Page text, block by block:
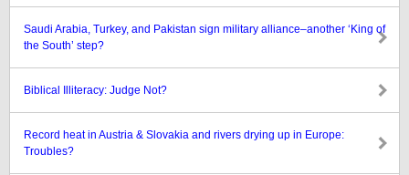
Saudi Arabia, Turkey, and Pakistan sign military alliance–another ‘King of
the South’ step?
Biblical Illiteracy: Judge Not?
Record heat in Austria & Slovakia and rivers drying up in Europe:
Troubles?